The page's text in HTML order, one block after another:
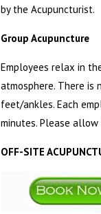
by the Acupuncturist.
Group Acupuncture
Employees relax in
atmosphere. There is
feet/ankles. Each
minutes. Please
OFF-SITE